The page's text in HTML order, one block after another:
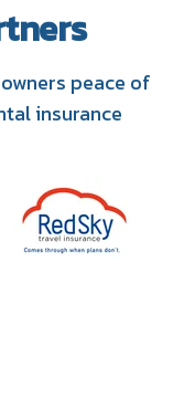
peace of
insurance